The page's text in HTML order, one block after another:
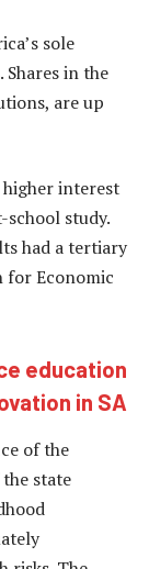
sole
in the
are up
interest
school study.
had a tertiary
for Economic
education
in SA
of the
state